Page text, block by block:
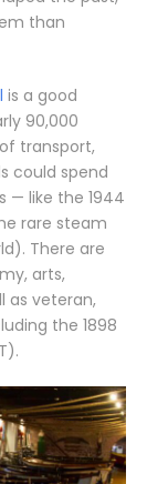
than
is a good
90,000
transport,
could spend
— like the 1944
rare steam
There are
arts,
as veteran,
the 1898